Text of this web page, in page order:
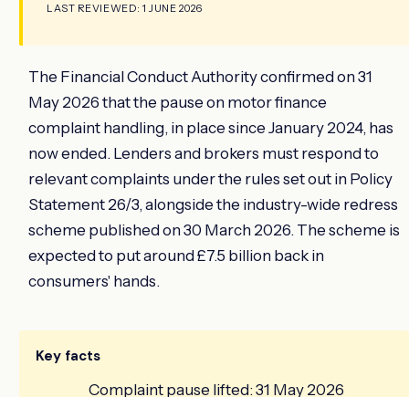
LAST REVIEWED: 1 JUNE 2026
The Financial Conduct Authority confirmed on 31
May 2026 that the pause on motor finance
complaint handling, in place since January 2024, has
now ended. Lenders and brokers must respond to
relevant complaints under the rules set out in Policy
Statement 26/3, alongside the industry-wide redress
scheme published on 30 March 2026. The scheme is
expected to put around £7.5 billion back in
consumers' hands.
Key facts
Complaint pause lifted: 31 May 2026